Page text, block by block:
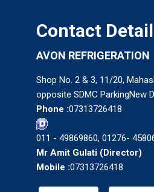
Contact
AVON REFRIGERATION
Shop No. 2 & 3, 11/20,
opposite SDMC ParkingNew
Phone :07313726418
011 - 49869860, 01276-
Mr Amit Gulati (Director)
Mobile :07313726418